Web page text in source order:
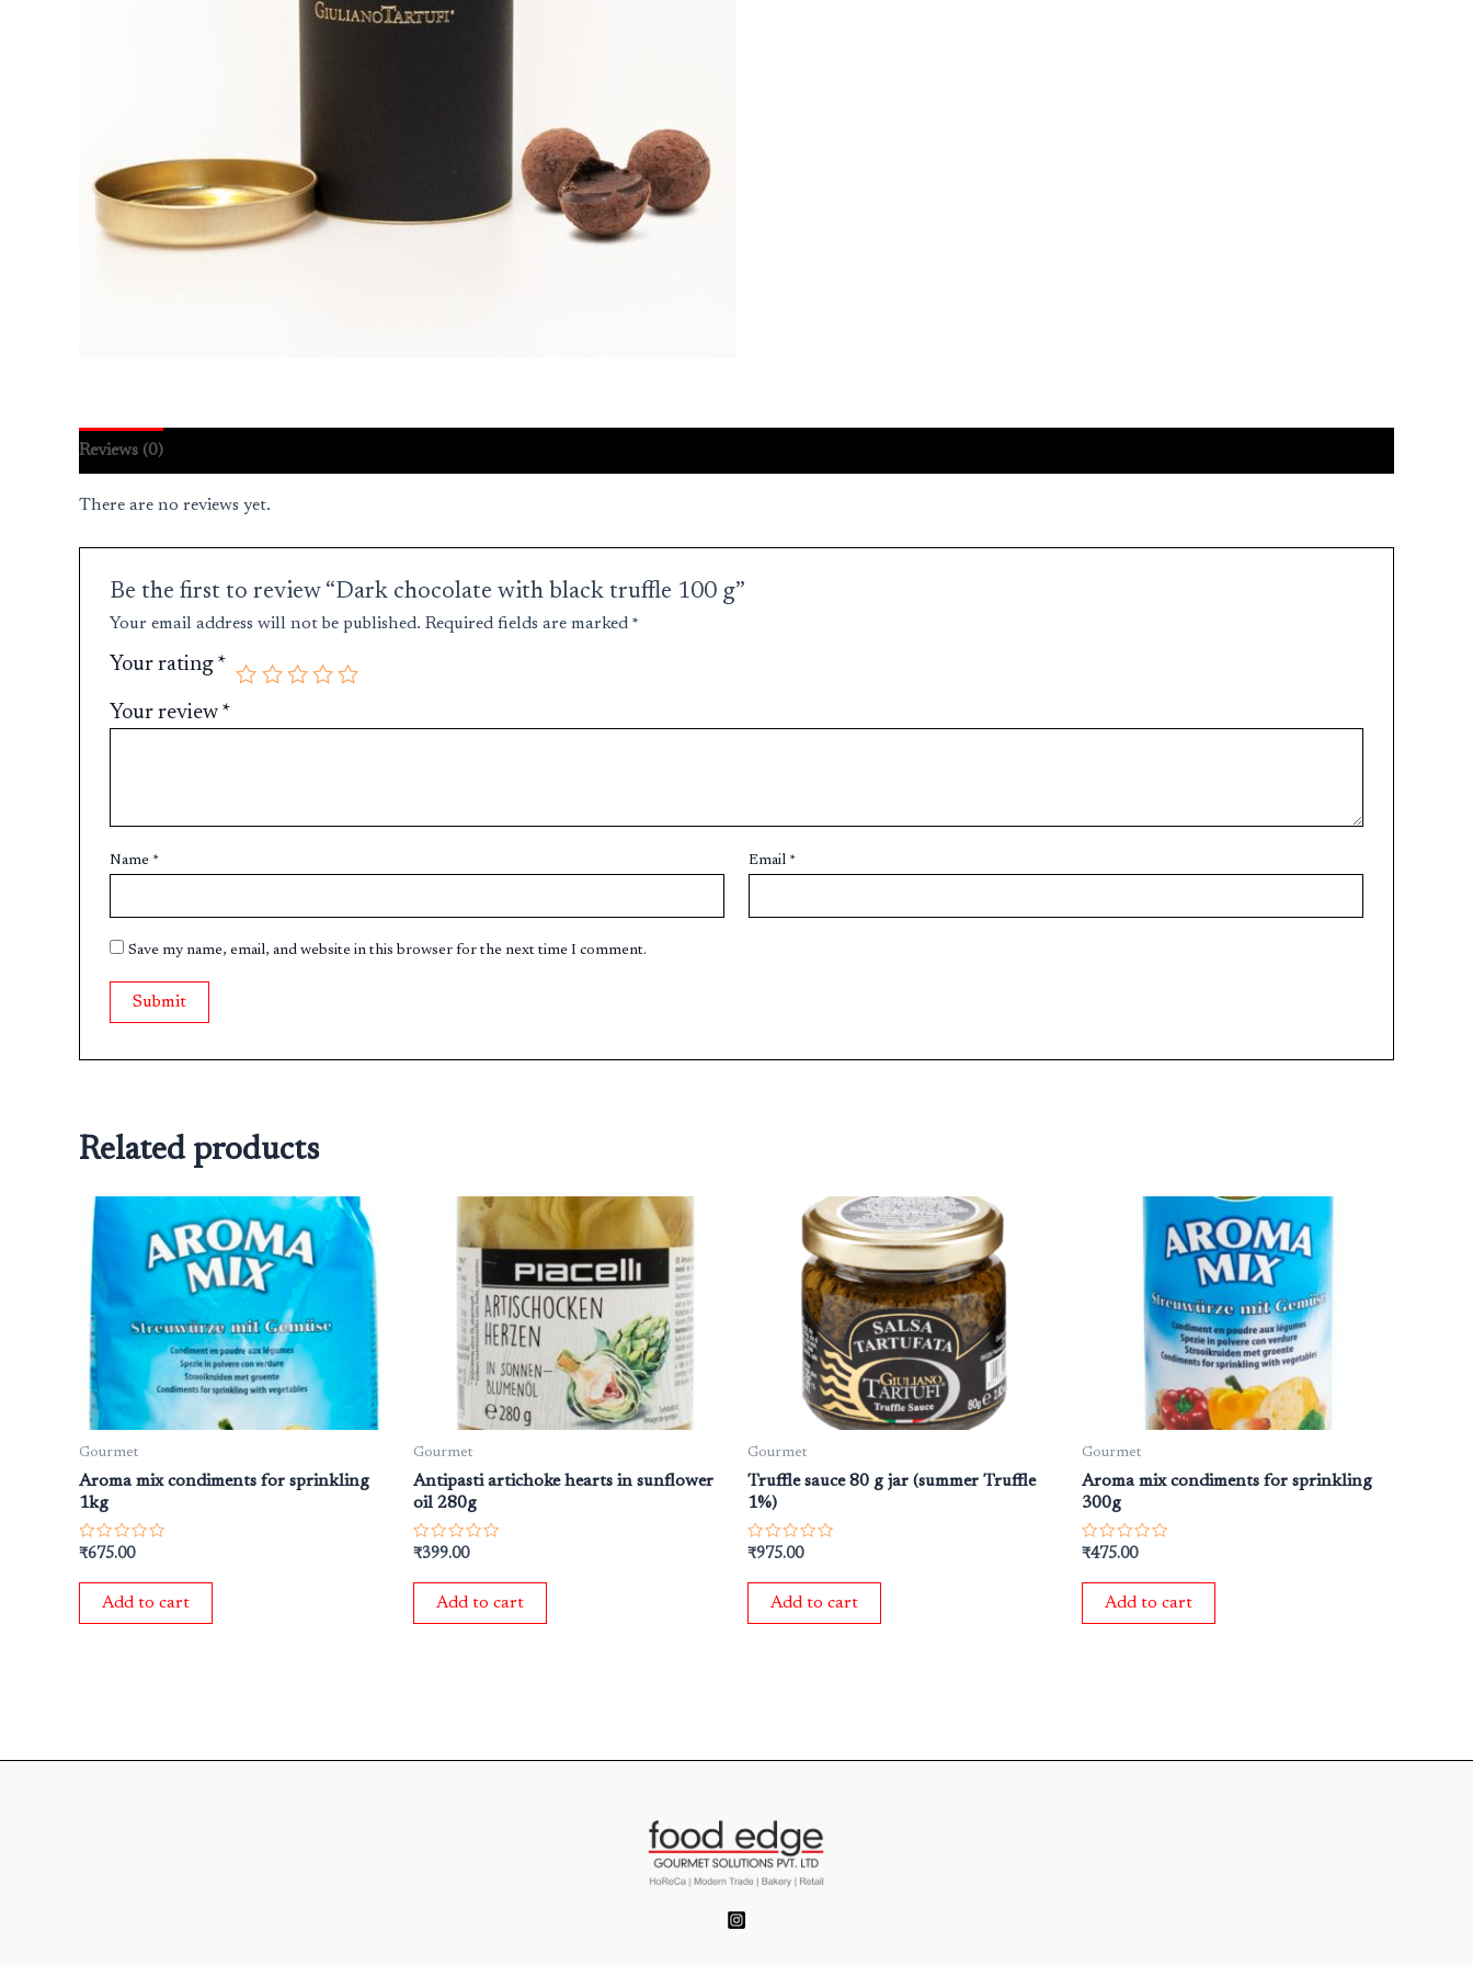
Reviews (0)
There are no reviews yet.
Be the first to review “Dark chocolate with black truffle 100 g”
Your email address will not be published. Required fields are marked *
Your rating *
Your review *
Name * Email *
Save my name, email, and website in this browser for the next time I comment.
Related products
Gourmet
Aroma mix condiments for sprinkling
1kg
Rated
out
₹675.00
Add to cart
Gourmet
Antipasti artichoke hearts in sunflower
oil 280g
Rated
out
₹399.00
Add to cart
Gourmet
Truffle sauce 80 g jar (summer Truffle
1%)
Rated
out
₹975.00
Add to cart
Gourmet
Aroma mix condiments for sprinkling
300g
Rated
out
₹475.00
Add to cart